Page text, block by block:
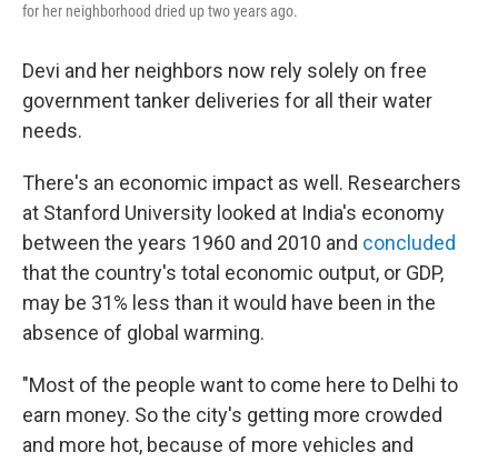
for her neighborhood dried up two years ago.
Devi and her neighbors now rely solely on free
government tanker deliveries for all their water
needs.
There's an economic impact as well. Researchers
at Stanford University looked at India's economy
between the years 1960 and 2010 and concluded
that the country's total economic output, or GDP,
may be 31% less than it would have been in the
absence of global warming.
"Most of the people want to come here to Delhi to
earn money. So the city's getting more crowded
and more hot, because of more vehicles and